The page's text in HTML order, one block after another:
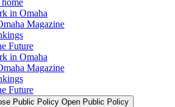
in Omaha
Magazine
Future
in Omaha
Magazine
Future
Public Policy Open Public Policy